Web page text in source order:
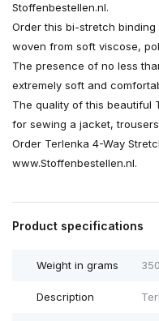
Stoffenbestellen.nl.
Order this bi-stretch
woven from soft viscose,
The presence of no less
extremely soft and
The quality of this beautiful
for sewing a jacket,
Order Terlenka 4-Way
www.Stoffenbestellen.nl.
Product specifications
Weight in grams 350
Description